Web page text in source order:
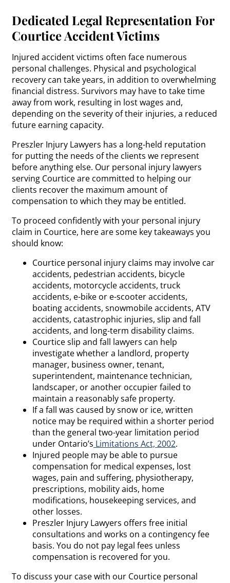
Dedicated Legal Representation For
Courtice Accident Victims
Injured accident victims often face numerous
personal challenges. Physical and psychological
recovery can take years, in addition to overwhelming
financial distress. Survivors may have to take time
away from work, resulting in lost wages and,
depending on the severity of their injuries, a reduced
future earning capacity.
Preszler Injury Lawyers has a long-held reputation
for putting the needs of the clients we represent
before anything else. Our personal injury lawyers
serving Courtice are committed to helping our
clients recover the maximum amount of
compensation to which they may be entitled.
To proceed confidently with your personal injury
claim in Courtice, here are some key takeaways you
should know:
Courtice personal injury claims may involve car
accidents, pedestrian accidents, bicycle
accidents, motorcycle accidents, truck
accidents, e-bike or e-scooter accidents,
boating accidents, snowmobile accidents, ATV
accidents, catastrophic injuries, slip and fall
accidents, and long-term disability claims.
Courtice slip and fall lawyers can help
investigate whether a landlord, property
manager, business owner, tenant,
superintendent, maintenance technician,
landscaper, or another occupier failed to
maintain a reasonably safe property.
If a fall was caused by snow or ice, written
notice may be required within a shorter period
than the general two-year limitation period
under Ontario’s Limitations Act, 2002.
Injured people may be able to pursue
compensation for medical expenses, lost
wages, pain and suffering, physiotherapy,
prescriptions, mobility aids, home
modifications, housekeeping services, and
other losses.
Preszler Injury Lawyers offers free initial
consultations and works on a contingency fee
basis. You do not pay legal fees unless
compensation is recovered for you.
To discuss your case with our Courtice personal